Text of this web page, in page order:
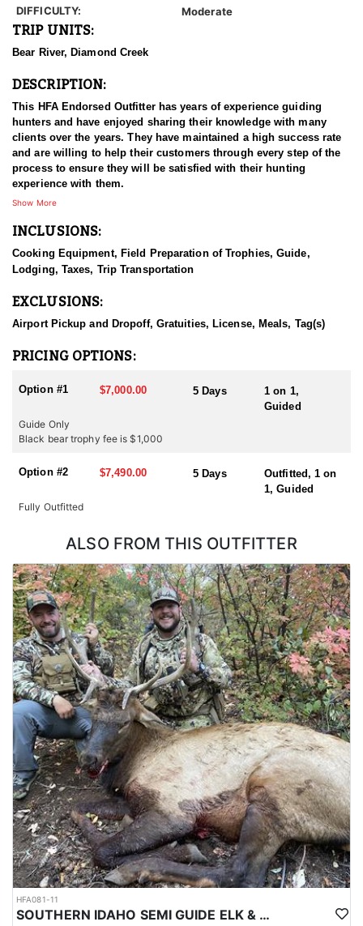
DIFFICULTY:
Moderate
TRIP UNITS:
Bear River, Diamond Creek
DESCRIPTION:
This HFA Endorsed Outfitter has years of experience guiding
hunters and have enjoyed sharing their knowledge with many
clients over the years. They have maintained a high success rate
and are willing to help their customers through every step of the
process to ensure they will be satisfied with their hunting
experience with them.
Show More
INCLUSIONS:
Cooking Equipment, Field Preparation of Trophies, Guide,
Lodging, Taxes, Trip Transportation
EXCLUSIONS:
Airport Pickup and Dropoff, Gratuities, License, Meals, Tag(s)
PRICING OPTIONS:
Option #1 $7,000.00 5 Days
1 on 1,
Guided
Guide Only
Black bear trophy fee is $1,000
Option #2 $7,490.00 5 Days
Outfitted, 1 on
1, Guided
Fully Outfitted
ALSO FROM THIS OUTFITTER
HFA081-11
SOUTHERN IDAHO SEMI GUIDE ELK & DEER HUNTS